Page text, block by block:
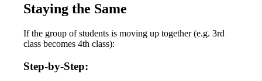
Staying the Same
If the group of students is moving up together (e.g. 3rd
class becomes 4th class):
Step-by-Step: